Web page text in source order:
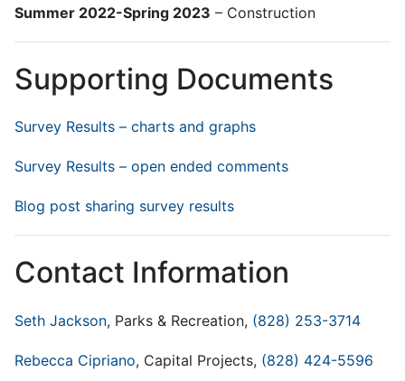
Summer 2022-Spring 2023 – Construction
Supporting Documents
Survey Results – charts and graphs
Survey Results – open ended comments
Blog post sharing survey results
Contact Information
Seth Jackson, Parks & Recreation, (828) 253-3714
Rebecca Cipriano, Capital Projects, (828) 424-5596